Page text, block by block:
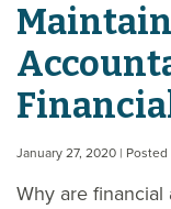
January 27, 2020 | Posted
Why are